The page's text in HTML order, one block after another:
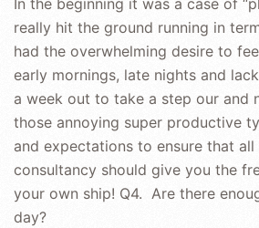
In the beginning it was a case of
really hit the ground running in
had the overwhelming desire to
early mornings, late nights and
a week out to take a step our and
those annoying super productive
and expectations to ensure that
consultancy should give you the
your own ship! Q4. Are there
day?